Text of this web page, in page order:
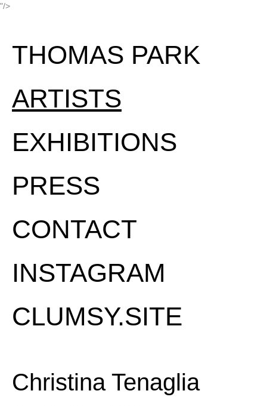
"/>
THOMAS PARK
ARTISTS
EXHIBITIONS
PRESS
CONTACT
INSTAGRAM
CLUMSY.SITE
Christina Tenaglia